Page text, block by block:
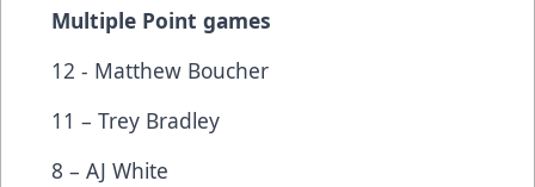
Multiple Point games
12 - Matthew Boucher
11 – Trey Bradley
8 – AJ White